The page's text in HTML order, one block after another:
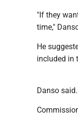
"If they
time,"
He
included in
Danso